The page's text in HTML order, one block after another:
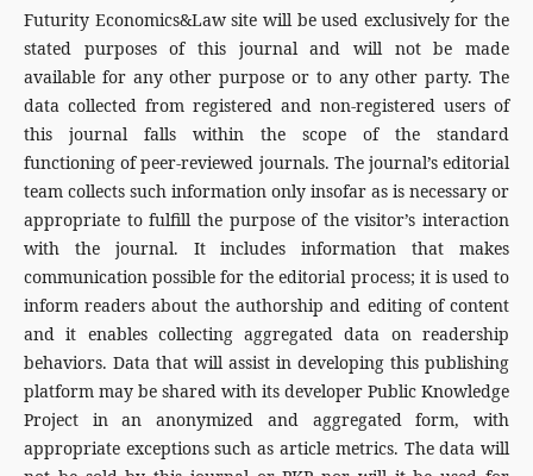
Futurity Economics&Law site will be used exclusively for the
stated purposes of this journal and will not be made
available for any other purpose or to any other party. The
data collected from registered and non-registered users of
this journal falls within the scope of the standard
functioning of peer-reviewed journals. The journal’s editorial
team collects such information only insofar as is necessary or
appropriate to fulfill the purpose of the visitor’s interaction
with the journal. It includes information that makes
communication possible for the editorial process; it is used to
inform readers about the authorship and editing of content
and it enables collecting aggregated data on readership
behaviors. Data that will assist in developing this publishing
platform may be shared with its developer Public Knowledge
Project in an anonymized and aggregated form, with
appropriate exceptions such as article metrics. The data will